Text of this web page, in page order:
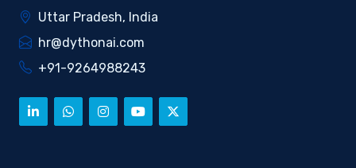
Uttar Pradesh, India
hr@dythonai.com
+91-9264988243